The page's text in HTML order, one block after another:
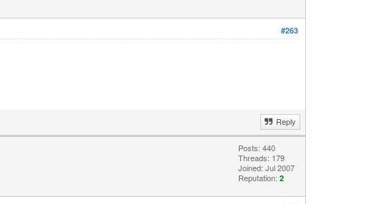
#263
Reply
Posts: 440
Threads: 179
Joined: Jul 2007
Reputation: 2